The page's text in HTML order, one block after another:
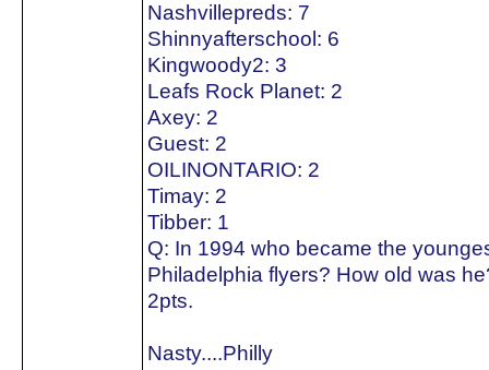
Nashvillepreds: 7
Shinnyafterschool: 6
Kingwoody2: 3
Leafs Rock Planet: 2
Axey: 2
Guest: 2
OILINONTARIO: 2
Timay: 2
Tibber: 1
Q: In 1994 who became the
Philadelphia flyers? How old was
2pts.
Nasty....Philly